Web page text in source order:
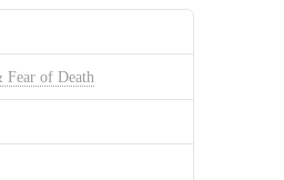
Fear of Death